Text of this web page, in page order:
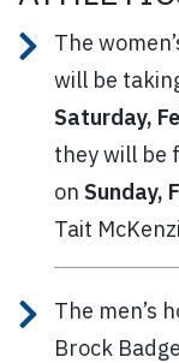
The
will be
Saturday,
they will be
on Sunday,
Tait
The men’s
Brock